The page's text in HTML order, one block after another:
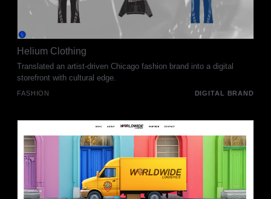
Helium Clothing
Translated an artist-driven Chicago fashion brand into a digital
storefront with cultural edge.
FASHION DIGITAL BRAND